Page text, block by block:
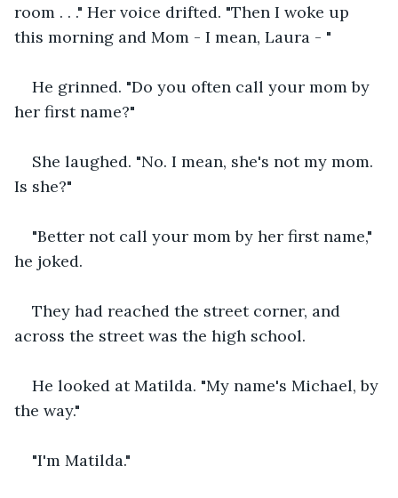
room . . ." Her voice drifted. "Then I woke up
this morning and Mom - I mean, Laura - "
He grinned. "Do you often call your mom by
her first name?"
She laughed. "No. I mean, she's not my mom.
Is she?"
"Better not call your mom by her first name,"
he joked.
They had reached the street corner, and
across the street was the high school.
He looked at Matilda. "My name's Michael, by
the way."
"I'm Matilda."